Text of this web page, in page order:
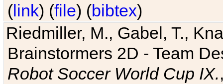
(link) (file) (bibtex)
Riedmiller, M., Gabel, T.,
Brainstormers 2D - Team
Robot Soccer World Cup IX.